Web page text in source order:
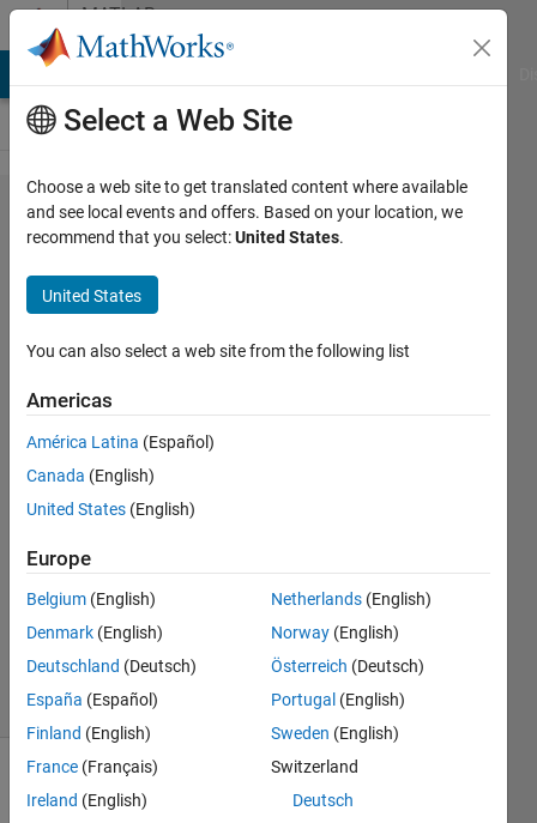
Skip to contentMATLAB
Answers
Unable to
add xlabel
to
subplots
with
secondary
axis
Abilash
Subbaraman
2018
1 Answer
Updated
8 Views
(30 days)
Select a Web Site
Choose a web site to get translated content where available
and see local events and offers. Based on your location, we
recommend that you select:United States.
United States
You can also select a web site from the following list
Americas
América Latina (Español)
Canada (English)
United States (English)
Europe
Belgium (English)
Denmark (English)
Deutschland (Deutsch)
España (Español)
Finland (English)
France (Français)
Ireland (English)
Netherlands (English)
Norway (English)
Österreich (Deutsch)
Portugal (English)
Sweden (English)
Switzerland
Deutsch